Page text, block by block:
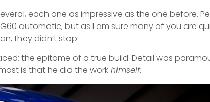
each one as impressive as the one before.
automatic, but as I am sure many of you are
they didn’t stop.
the epitome of a true build. Detail was
is that he did the work himself.